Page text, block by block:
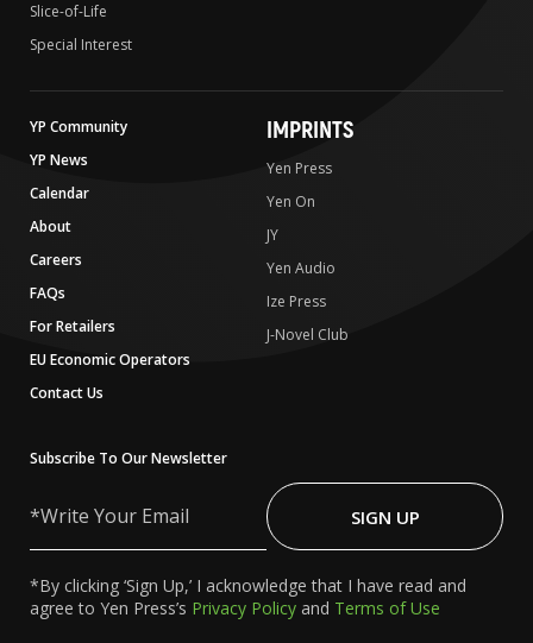
Slice-of-Life
Special Interest
YP Community
YP News
Calendar
About
Careers
FAQs
For Retailers
EU Economic Operators
Contact Us
IMPRINTS
Yen Press
Yen On
JY
Yen Audio
Ize Press
J-Novel Club
Subscribe To Our Newsletter
Your
SIGN UP
*By clicking ‘Sign Up,’ I acknowledge that I have read and
agree to Yen Press’s Privacy Policy and Terms of Use